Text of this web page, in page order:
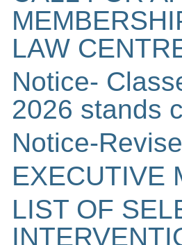
LAW
Notice-
2026 stands
Notice-
EXECUTIVE
LIST OF